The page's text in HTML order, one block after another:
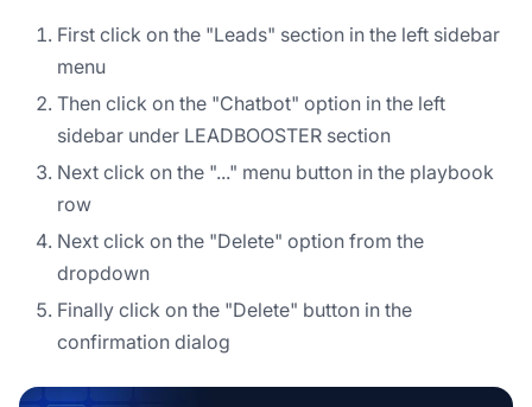
First click on the "Leads" section in the left sidebar
menu
Then click on the "Chatbot" option in the left
sidebar under LEADBOOSTER section
Next click on the "..." menu button in the playbook
row
Next click on the "Delete" option from the
dropdown
Finally click on the "Delete" button in the
confirmation dialog